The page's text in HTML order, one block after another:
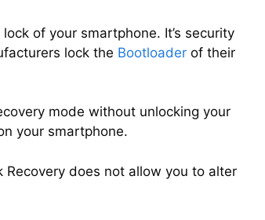
of your smartphone. It’s security
lock the Bootloader of their
mode without unlocking your
your smartphone.
does not allow you to alter